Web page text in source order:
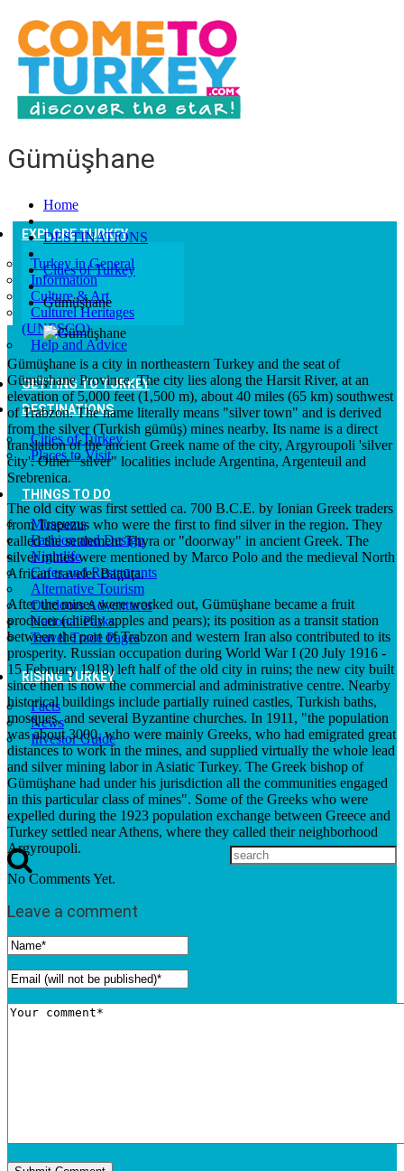
EXPLORE TURKEY
Turkey in General
Information
Culture & Art
Culturel Heritages
(UNESCO)
Help and Advice
GETTING TO TURKEY
DESTINATIONS
Cities of Turkey
Places to Visit
THINGS TO DO
Museums
Fashion and Design
Nightlife
Cafes and Restaurants
Alternative Tourism
Outdoors Adventures
National Parks
Travel Trade Pages
RISING TURKEY
Facts
News
Investor Guide
Gümüşhane
Home
DESTINATIONS
Cities of Turkey
Gümüşhane
Gümüşhane is a city in northeastern Turkey and the seat of
Gümüşhane Province. The city lies along the Harsit River, at an
elevation of 5,000 feet (1,500 m), about 40 miles (65 km) southwest
of Trabzon. The name literally means "silver town" and is derived
from the silver (Turkish gümüş) mines nearby. Its name is a direct
translation of the ancient Greek name of the city, Argyroupoli 'silver
city'. Other "silver" localities include Argentina, Argenteuil and
Srebrenica.
The old city was first settled ca. 700 B.C.E. by Ionian Greek traders
from Trapezus who were the first to find silver in the region. They
called the settlement Thyra or "doorway" in ancient Greek. The
silver mines were mentioned by Marco Polo and the medieval North
African traveler Baṭṭūṭa.
After the mines were worked out, Gümüşhane became a fruit
producer (chiefly apples and pears); its position as a transit station
between the port of Trabzon and western Iran also contributed to its
prosperity. Russian occupation during World War I (20 July 1916 -
15 February 1918) left half of the old city in ruins; the new city built
since then is now the commercial and administrative centre. Nearby
historical buildings include partially ruined castles, Turkish baths,
mosques, and several Byzantine churches. In 1911, "the population
was about 3000, who were mainly Greeks, who had emigrated great
distances to work in the mines, and supplied virtually the whole lead
and silver mining labor in Asiatic Turkey. The Greek bishop of
Gümüşhane had under his jurisdiction all the communities engaged
in this particular class of mines". Some of the Greeks who were
expelled during the 1923 population exchange between Greece and
Turkey settled near Athens, where they called their neighborhood
Argyroupoli.
No Comments Yet.
Leave a comment